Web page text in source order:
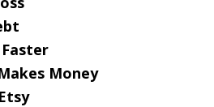
Money